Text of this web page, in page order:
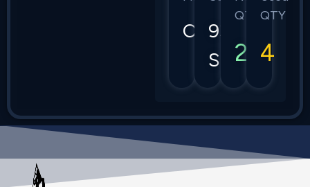
Cisco9300
Series
QTY
2
QTY
4